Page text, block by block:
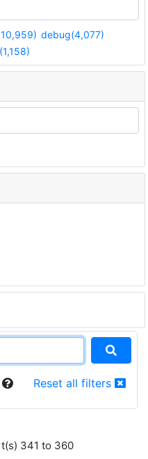
debug(4,077)
Reset all filters
341 to 360